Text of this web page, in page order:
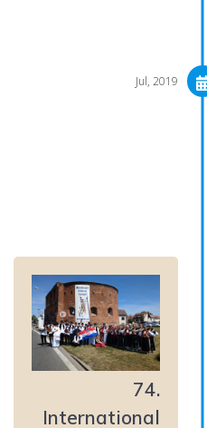
Jul, 2019
74.
International